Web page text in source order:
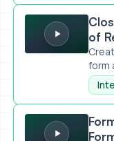
Close Form After
of
form
Form Automations: